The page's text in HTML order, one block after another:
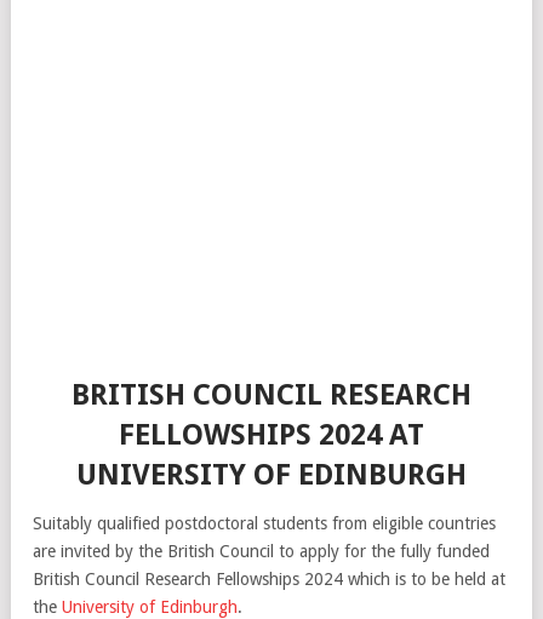
BRITISH COUNCIL RESEARCH
FELLOWSHIPS 2024 AT
UNIVERSITY OF EDINBURGH
Suitably qualified postdoctoral students from eligible countries
are invited by the British Council to apply for the fully funded
British Council Research Fellowships 2024 which is to be held at
the University of Edinburgh.